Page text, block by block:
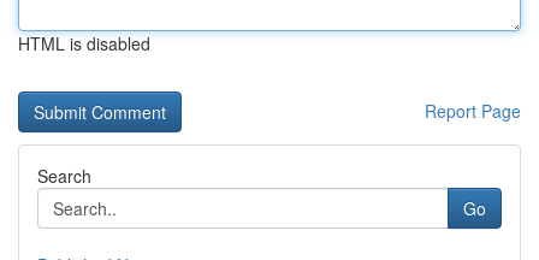
HTML is disabled
Report Page
Search
Go